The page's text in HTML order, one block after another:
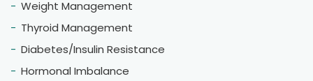
Weight Management
Thyroid Management
Diabetes/Insulin Resistance
Hormonal Imbalance